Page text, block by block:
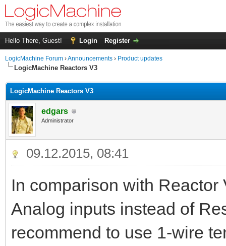
Hello There, Guest! Login Register
LogicMachine Forum ›Announcements › Product updates
LogicMachine Reactors V3
LogicMachine Reactors V3
edgars
Administrator
09.12.2015, 08:41
In comparison with
Analog inputs instead of
recommend to use 1-wire